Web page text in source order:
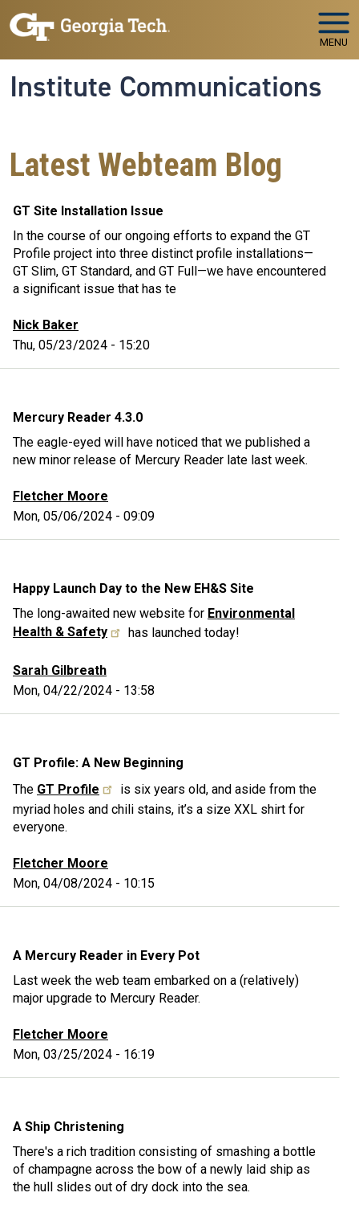
Skip to main navigation
Skip to main content
MENU
Institute Communications
Latest Webteam Blog
GT Site Installation Issue
In the course of our ongoing efforts to expand the GT
Profile project into three distinct profile installations—
GT Slim, GT Standard, and GT Full—we have encountered
a significant issue that has te
Nick Baker
Thu, 05/23/2024 - 15:20
Mercury Reader 4.3.0
The eagle-eyed will have noticed that we published a
new minor release of Mercury Reader late last week.
Fletcher Moore
Mon, 05/06/2024 - 09:09
Happy Launch Day to the New EH&S Site
The long-awaited new website for Environmental
Health & Safety
has launched today!
Sarah Gilbreath
Mon, 04/22/2024 - 13:58
GT Profile: A New Beginning
The GT Profile
is six years old, and aside from the
myriad holes and chili stains, it’s a size XXL shirt for
everyone.
Fletcher Moore
Mon, 04/08/2024 - 10:15
A Mercury Reader in Every Pot
Last week the web team embarked on a (relatively)
major upgrade to Mercury Reader.
Fletcher Moore
Mon, 03/25/2024 - 16:19
A Ship Christening
There's a rich tradition consisting of smashing a bottle
of champagne across the bow of a newly laid ship as
the hull slides out of dry dock into the sea.